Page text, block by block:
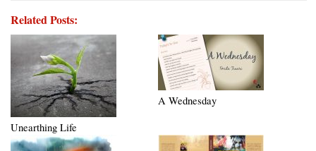
Related Posts:
Unearthing Life
A Wednesday